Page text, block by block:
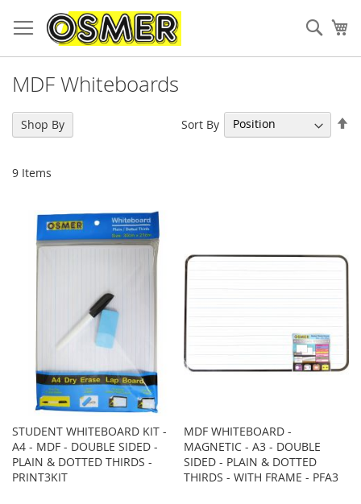
MDF Whiteboards
9 Items
Sort By
STUDENT WHITEBOARD KIT -
A4 - MDF - DOUBLE SIDED -
PLAIN & DOTTED THIRDS -
PRINT3KIT
MDF WHITEBOARD -
MAGNETIC - A3 - DOUBLE
SIDED - PLAIN & DOTTED
THIRDS - WITH FRAME - PFA3
Shop By